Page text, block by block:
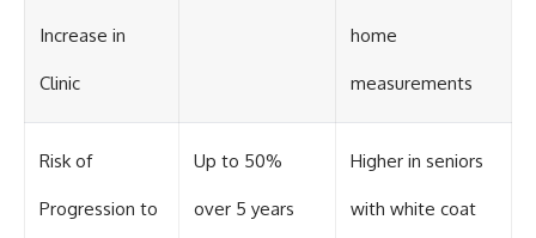
Increase in
Clinic
home
measurements
Risk of
Progression to
Up to 50%
over 5 years
Higher in seniors
with white coat